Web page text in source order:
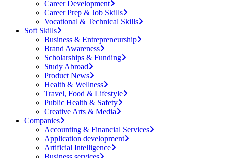
Career Development
Career Prep & Job Skills
Vocational & Technical Skills
Soft Skills
Business & Entrepreneurship
Brand Awareness
Scholarships & Funding
Study Abroad
Product News
Health & Wellness
Travel, Food & Lifestyle
Public Health & Safety
Creative Arts & Media
Companies
Accounting & Financial Services
Application development
Artificial Intelligence